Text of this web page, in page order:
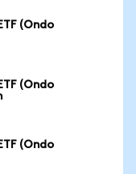
(Ondo
(Ondo
(Ondo